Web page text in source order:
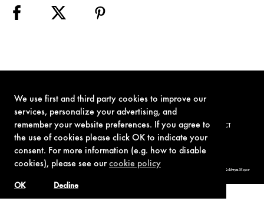
We use first and third party cookies to improve our
services, personalize your advertising, and
remember your website preferences. If you agree to
the use of cookies please click OK to indicate your
consent. For more information (e.g. how to disable
cookies), please see ourcookie policy
Decline
OK
TERMS OF USE PRIVACY POLICY COOKIE POLICY CONTACT
© 1962-2021 London Operations, LLC. JAMES BOND, 007 Design, & related copyrights and trademarks authorized for use by Metro-Goldwyn-Mayer